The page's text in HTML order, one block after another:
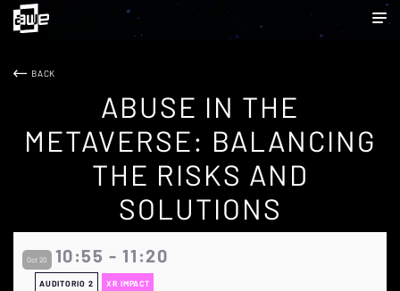
BACK
ABUSE IN THE
METAVERSE: BALANCING
THE RISKS AND
SOLUTIONS
Oct 20 10:55 - 11:20
AUDITORIO 2 XR IMPACT